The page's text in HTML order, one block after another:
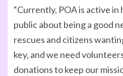
“Currently, POA is active
public about being a good
rescues and citizens
key, and we need
donations to keep our